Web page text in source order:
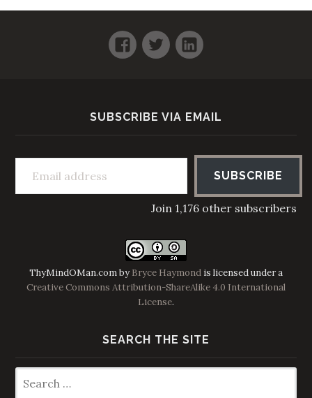
Facebook
TwitterLinkedIn
SUBSCRIBE VIA EMAIL
Email address
SUBSCRIBE
Join 1,176 other subscribers
ThyMindOMan.combyBryce Haymond is licensed under a
Creative Commons Attribution-ShareAlike 4.0 International
License.
SEARCH THE SITE
for: